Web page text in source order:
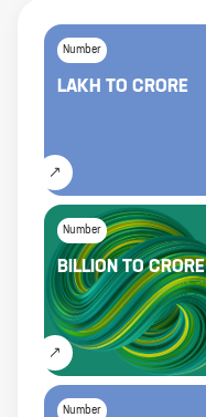
Number
LAKH TO CRORE
Number
BILLIONTOCRORE
Number